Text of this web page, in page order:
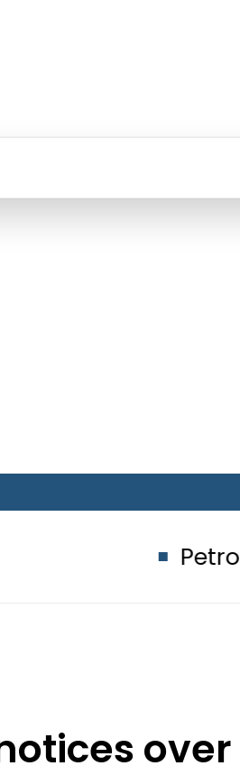
Petrol Price in
over